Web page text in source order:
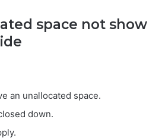
space not show
an unallocated space.
down.